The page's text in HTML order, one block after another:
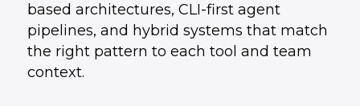
based architectures, CLI-first agent
pipelines, and hybrid systems that match
the right pattern to each tool and team
context.